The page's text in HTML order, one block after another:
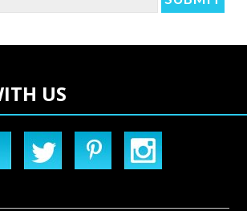
US